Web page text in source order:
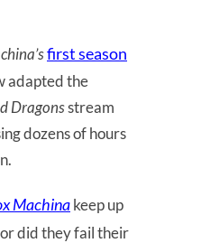
first season
adapted the
Dragonsstream
dozens of hours
Machinakeep up
or did they fail their